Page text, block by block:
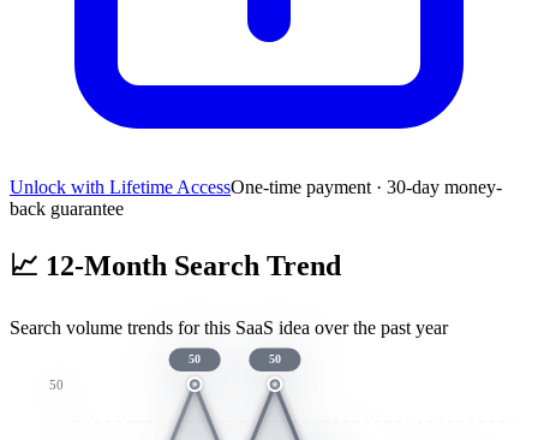
Unlock with Lifetime AccessOne-time payment · 30-day money-
back guarantee
📈 12-Month Search Trend
Search volume trends for this SaaS idea over the past year
50
50 50